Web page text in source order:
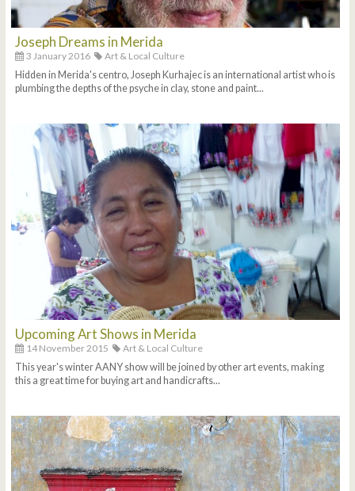
Joseph Dreams in Merida
3 January 2016
Art & Local Culture
Hidden in Merida's centro, Joseph Kurhajec is an international artist who is
plumbing the depths of the psyche in clay, stone and paint...
Upcoming Art Shows in Merida
14 November 2015
Art & Local Culture
This year's winter AANY show will be joined by other art events, making
this a great time for buying art and handicrafts...